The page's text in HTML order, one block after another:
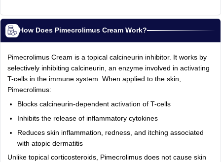
How Does Pimecrolimus Cream Work?
Pimecrolimus Cream is a topical calcineurin inhibitor. It works by
selectively inhibiting calcineurin, an enzyme involved in activating
T-cells in the immune system. When applied to the skin,
Pimecrolimus:
Blocks calcineurin-dependent activation of T-cells
Inhibits the release of inflammatory cytokines
Reduces skin inflammation, redness, and itching associated
with atopic dermatitis
Unlike topical corticosteroids, Pimecrolimus does not cause skin